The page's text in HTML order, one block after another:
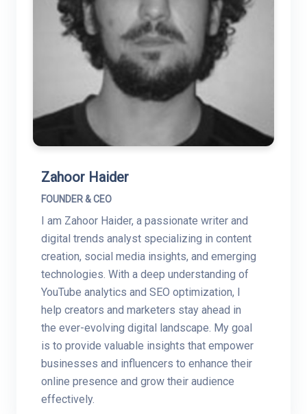
Zahoor Haider
FOUNDER & CEO
I am Zahoor Haider, a passionate writer and
digital trends analyst specializing in content
creation, social media insights, and emerging
technologies. With a deep understanding of
YouTube analytics and SEO optimization, I
help creators and marketers stay ahead in
the ever-evolving digital landscape. My goal
is to provide valuable insights that empower
businesses and influencers to enhance their
online presence and grow their audience
effectively.